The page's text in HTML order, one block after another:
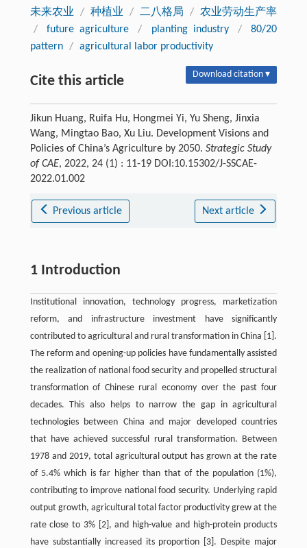
未来农业 / 种植业 / 二八格局 / 农业劳动生产率
/
future agriculture / planting industry /
80/20
pattern / agricultural labor productivity
Cite this article Download citation ▾
Jikun Huang, Ruifa Hu, Hongmei Yi, Yu Sheng, Jinxia
Wang, Mingtao Bao, Xu Liu. Development Visions and
Policies of China’s Agriculture by 2050. Strategic Study
of CAE, 2022, 24 (1) : 11-19 DOI:10.15302/J-SSCAE-
2022.01.002
Previous article Next article
1 Introduction
Institutional innovation, technology progress, marketization
reform, and infrastructure investment have significantly
contributed to agricultural and rural transformation in China [1].
The reform and opening-up policies have fundamentally assisted
the realization of national food security and propelled structural
transformation of Chinese rural economy over the past four
decades. This also helps to narrow the gap in agricultural
technologies between China and major developed countries
that have achieved successful rural transformation. Between
1978 and 2019, total agricultural output has grown at the rate
of 5.4% which is far higher than that of the population (1%),
contributing to improve national food security. Underlying rapid
output growth, agricultural total factor productivity grew at the
rate close to 3% [2], and high-value and high-protein products
have substantially increased its proportion [3]. Despite major